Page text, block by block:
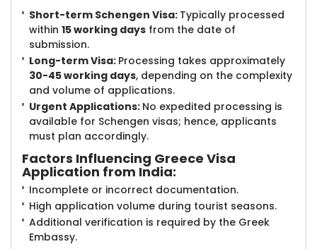
Short-term Schengen Visa: Typically processed
within 15 working days from the date of
submission.
Long-term Visa: Processing takes approximately
30-45 working days, depending on the complexity
and volume of applications.
Urgent Applications: No expedited processing is
available for Schengen visas; hence, applicants
must plan accordingly.
Factors Influencing Greece Visa
Application from India:
Incomplete or incorrect documentation.
High application volume during tourist seasons.
Additional verification is required by the Greek
Embassy.